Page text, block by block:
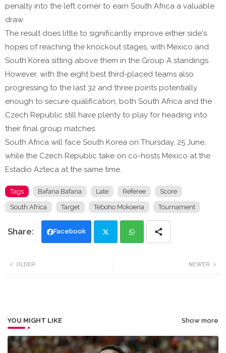
penalty into the left corner to earn South Africa a valuable
draw.
The result does little to significantly improve either side's
hopes of reaching the knockout stages, with Mexico and
South Korea sitting above them in the Group A standings.
However, with the eight best third-placed teams also
progressing to the last 32 and three points potentially
enough to secure qualification, both South Africa and the
Czech Republic still have plenty to play for heading into
their final group matches.
South Africa will face South Korea on Thursday, 25 June,
while the Czech Republic take on co-hosts Mexico at the
Estadio Azteca at the same time.
Tags Bafana Bafana Late Referee Score
South Africa Target Teboho Mokoena Tournament
Facebook
NEWER
OLDER
YOU MIGHT LIKE Show more